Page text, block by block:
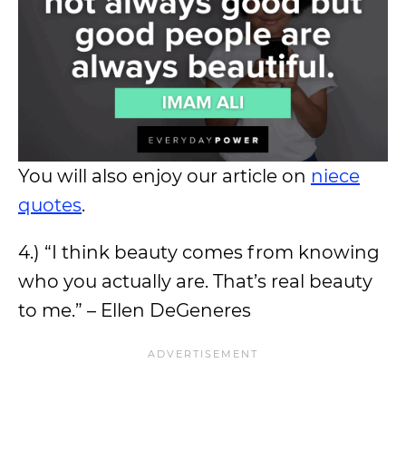
You will also enjoy our article on niece
quotes.
4.) “I think beauty comes from knowing
who you actually are. That’s real beauty
to me.” – Ellen DeGeneres